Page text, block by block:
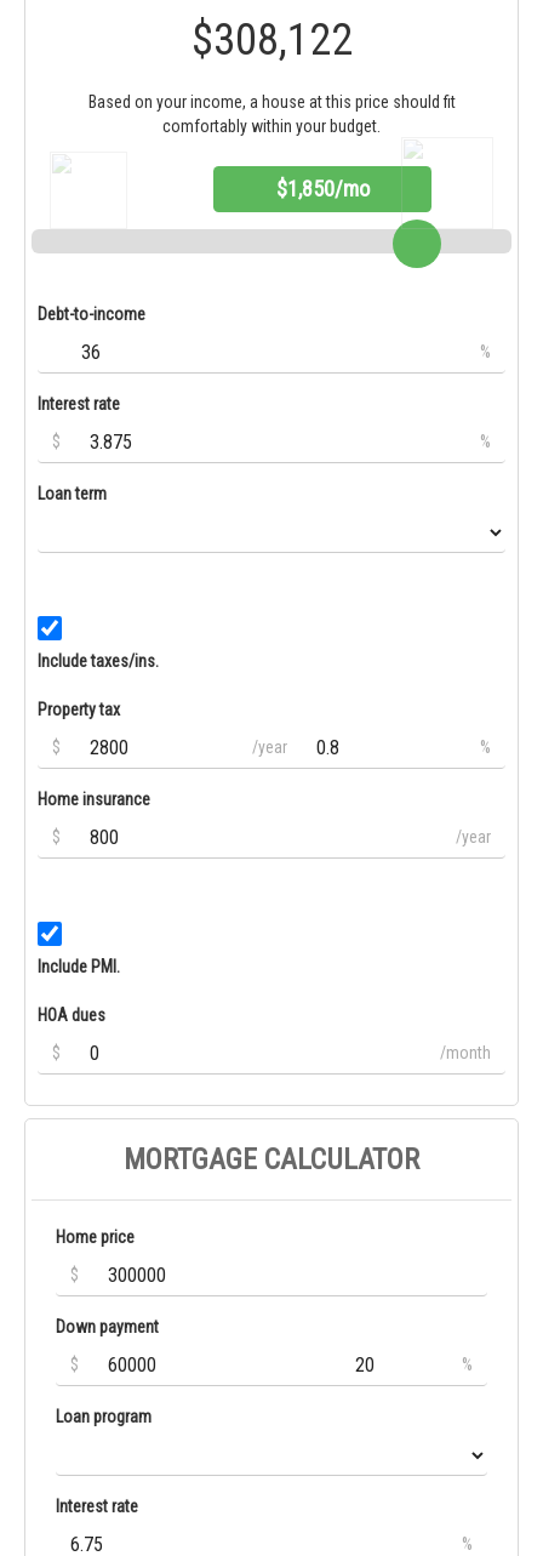
$308,122
Based on your income, a house at this price should fit
comfortably within your budget.
$1,850/mo
Debt-to-income
%
Interest rate
$
%
Loan term
Include taxes/ins.
Property tax
$
/year %
Home insurance
$
/year
Include PMI.
HOA dues
$
/month
MORTGAGE CALCULATOR
Home price
$
Down payment
$
%
Loan program
Interest rate
%